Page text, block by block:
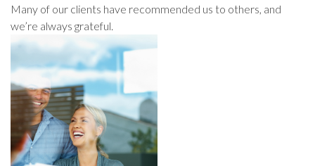
Many of our clients have recommended us to others, and
we’re always grateful.